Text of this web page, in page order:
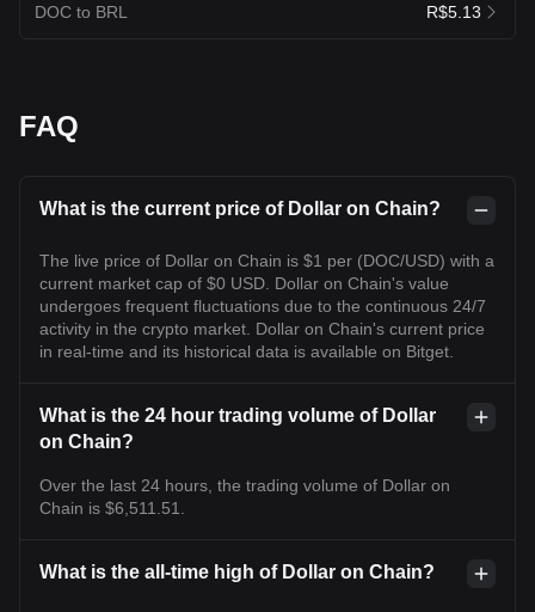
DOC to BRL R$5.13
FAQ
What is the current price of Dollar on Chain?
The live price of Dollar on Chain is $1 per (DOC/USD) with a
current market cap of $0 USD. Dollar on Chain's value
undergoes frequent fluctuations due to the continuous 24/7
activity in the crypto market. Dollar on Chain's current price
in real-time and its historical data is available on Bitget.
What is the 24 hour trading volume of Dollar
on Chain?
Over the last 24 hours, the trading volume of Dollar on
Chain is $6,511.51.
What is the all-time high of Dollar on Chain?